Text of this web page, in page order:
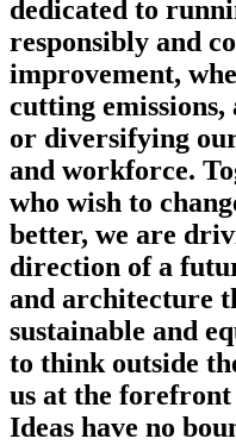
dedicated to
responsibly and
improvement,
cutting emissions,
or diversifying
and workforce.
who wish to
better, we are
direction of a
and architecture
sustainable and
to think outside
us at the forefront
Ideas have no